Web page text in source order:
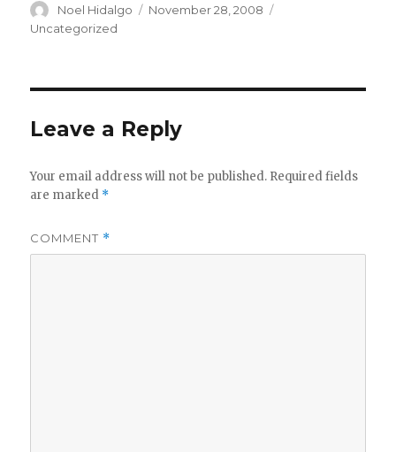
Author
Noel Hidalgo
Posted
November 28, 2008
Uncategorized
Leave a Reply
Your email address will not be published. Required fields
are marked *
COMMENT *